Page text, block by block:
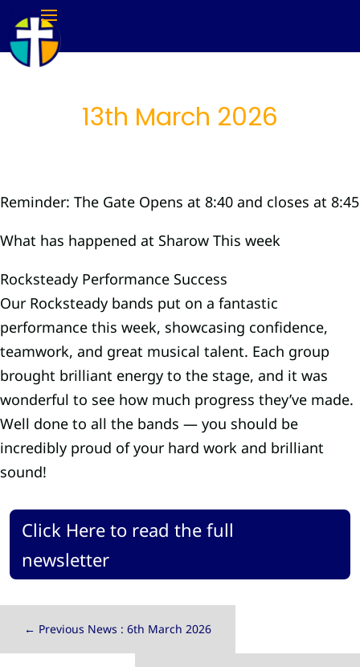
13th March 2026
Reminder: The Gate Opens at 8:40 and closes at 8:45
What has happened at Sharow This week
Rocksteady Performance Success
Our Rocksteady bands put on a fantastic
performance this week, showcasing confidence,
teamwork, and great musical talent. Each group
brought brilliant energy to the stage, and it was
wonderful to see how much progress they’ve made.
Well done to all the bands — you should be
incredibly proud of your hard work and brilliant
sound!
Click Here to read the full
newsletter
← Previous News : 6th March 2026